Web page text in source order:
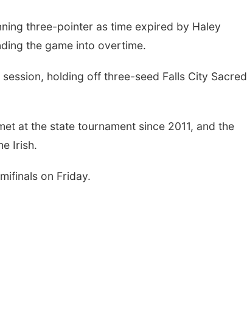
three-pointer as time expired by Haley
the game into overtime.
holding off three-seed Falls City Sacred
at the state tournament since 2011, and the
Irish.
on Friday.